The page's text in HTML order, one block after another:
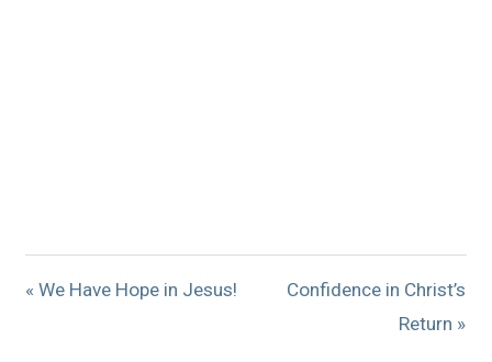
« We Have Hope in Jesus!
Confidence in Christ’s
Return »